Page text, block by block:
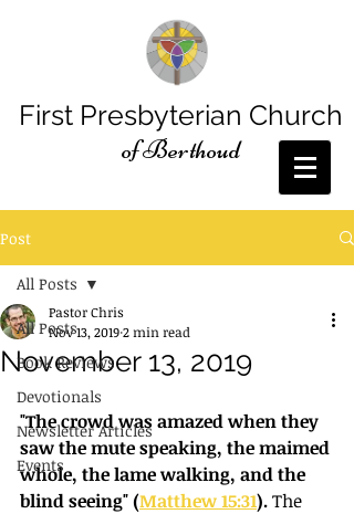
First Presbyterian Church
of Berthoud
Post
All Posts
Book Reviews
Devotionals
Newsletter Articles
Events
All Posts
November 13, 2019
Pastor Chris
Nov 13, 20192 min read
"The crowd was amazed when they
saw the mute speaking, the maimed
whole, the lame walking, and the
blind seeing" (Matthew 15:31). The